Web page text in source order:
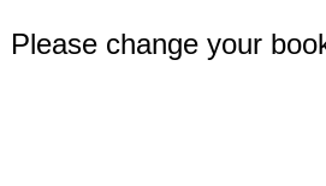
Please change your